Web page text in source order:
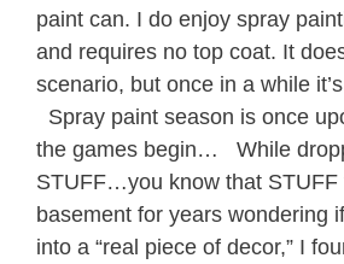
paint can. I do enjoy spray
and requires no top coat. It
scenario, but once in a while
Spray paint season is once
the games begin… While
STUFF…you know that STUFF
basement for years wondering
into a “real piece of decor,” I